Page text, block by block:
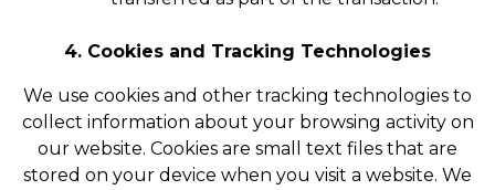
4. Cookies and Tracking Technologies
We use cookies and other tracking technologies to
collect information about your browsing activity on
our website. Cookies are small text files that are
stored on your device when you visit a website. We